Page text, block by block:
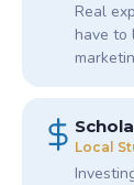
Real
have to
Local